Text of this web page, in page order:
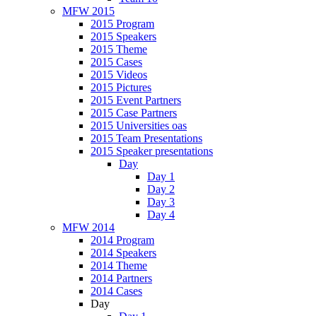
MFW 2015
2015 Program
2015 Speakers
2015 Theme
2015 Cases
2015 Videos
2015 Pictures
2015 Event Partners
2015 Case Partners
2015 Universities oas
2015 Team Presentations
2015 Speaker presentations
Day
Day 1
Day 2
Day 3
Day 4
MFW 2014
2014 Program
2014 Speakers
2014 Theme
2014 Partners
2014 Cases
Day